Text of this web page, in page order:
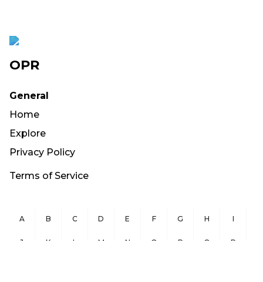
OPR
General
Home
Explore
Privacy Policy
Terms of Service
A B C D E F G H I
J K L M N O P Q R